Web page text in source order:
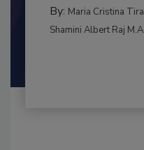
INTERNATIONAL